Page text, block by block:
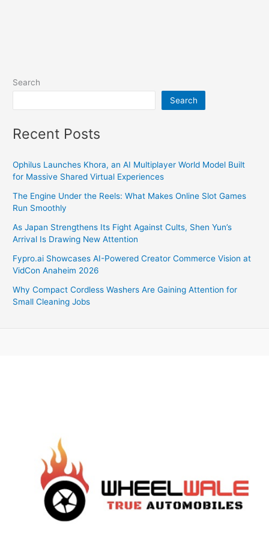
Search
Search
Recent Posts
Ophilus Launches Khora, an AI Multiplayer World Model Built
for Massive Shared Virtual Experiences
The Engine Under the Reels: What Makes Online Slot Games
Run Smoothly
As Japan Strengthens Its Fight Against Cults, Shen Yun’s
Arrival Is Drawing New Attention
Fypro.ai Showcases AI-Powered Creator Commerce Vision at
VidCon Anaheim 2026
Why Compact Cordless Washers Are Gaining Attention for
Small Cleaning Jobs